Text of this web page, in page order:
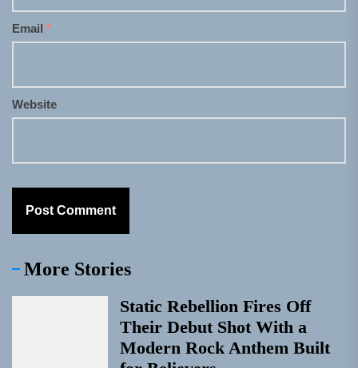
Email *
Website
More Stories
Static Rebellion Fires Off
Their Debut Shot With a
Modern Rock Anthem Built